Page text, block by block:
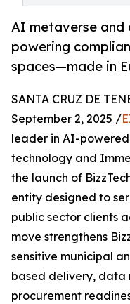
AI metaverse
powering
spaces—made in
SANTA CRUZ DE
September 2, 2025 /
leader in AI-
technology and
the launch of
entity designed to
public sector clients
move strengthens
sensitive municipal
based delivery, data
procurement